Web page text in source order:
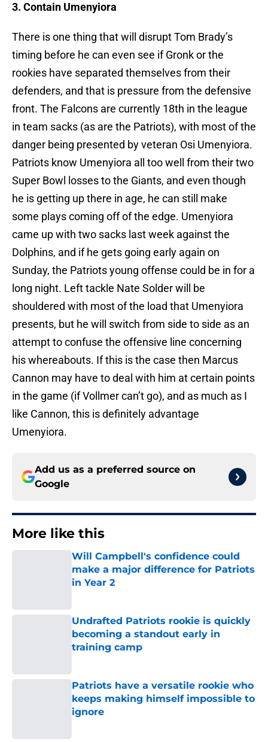
3. Contain Umenyiora
There is one thing that will disrupt Tom Brady’s
timing before he can even see if Gronk or the
rookies have separated themselves from their
defenders, and that is pressure from the defensive
front. The Falcons are currently 18th in the league
in team sacks (as are the Patriots), with most of the
danger being presented by veteran Osi Umenyiora.
Patriots know Umenyiora all too well from their two
Super Bowl losses to the Giants, and even though
he is getting up there in age, he can still make
some plays coming off of the edge. Umenyiora
came up with two sacks last week against the
Dolphins, and if he gets going early again on
Sunday, the Patriots young offense could be in for a
long night. Left tackle Nate Solder will be
shouldered with most of the load that Umenyiora
presents, but he will switch from side to side as an
attempt to confuse the offensive line concerning
his whereabouts. If this is the case then Marcus
Cannon may have to deal with him at certain points
in the game (if Vollmer can’t go), and as much as I
like Cannon, this is definitely advantage
Umenyiora.
Add us as a preferred source on
Google
More like this
Will Campbell's confidence could
make a major difference for Patriots
in Year 2
Undrafted Patriots rookie is quickly
becoming a standout early in
training camp
Patriots have a versatile rookie who
keeps making himself impossible to
ignore